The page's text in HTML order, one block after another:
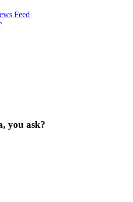
Feed
you ask?